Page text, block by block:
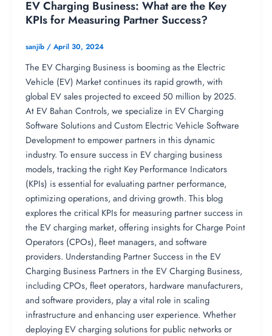
EV Charging Business: What are the Key
KPIs for Measuring Partner Success?
sanjib / April 30, 2024
The EV Charging Business is booming as the Electric
Vehicle (EV) Market continues its rapid growth, with
global EV sales projected to exceed 50 million by 2025.
At EV Bahan Controls, we specialize in EV Charging
Software Solutions and Custom Electric Vehicle Software
Development to empower partners in this dynamic
industry. To ensure success in EV charging business
models, tracking the right Key Performance Indicators
(KPIs) is essential for evaluating partner performance,
optimizing operations, and driving growth. This blog
explores the critical KPIs for measuring partner success in
the EV charging market, offering insights for Charge Point
Operators (CPOs), fleet managers, and software
providers. Understanding Partner Success in the EV
Charging Business Partners in the EV Charging Business,
including CPOs, fleet operators, hardware manufacturers,
and software providers, play a vital role in scaling
infrastructure and enhancing user experience. Whether
deploying EV charging solutions for public networks or